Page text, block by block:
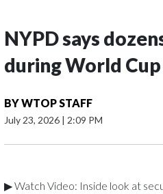
NYPD says
during World Cup
BYWTOP STAFF
July 23, 2026 | 2:09 PM
▶ Watch Video: Inside look at